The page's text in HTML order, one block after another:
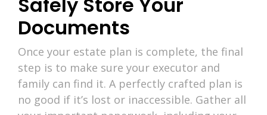
Documents
Once your estate plan is complete, the final
step is to make sure your executor and
family can find it. A perfectly crafted plan is
no good if it’s lost or inaccessible. Gather all